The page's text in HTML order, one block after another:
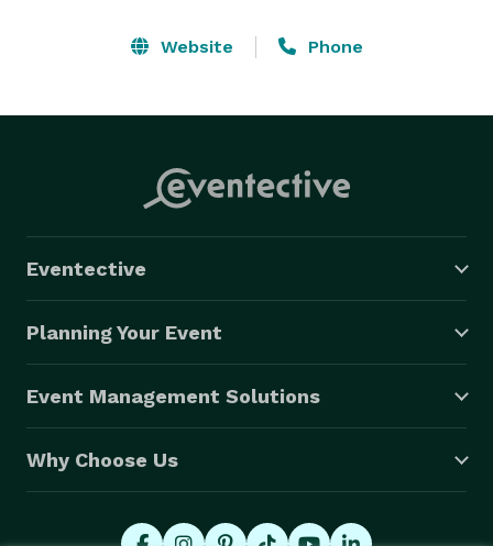
live and remote elements. We have worked with
Board of California. We have also produced shows
around the United States and the world, including
Website Phone
Eventective
Planning Your Event
Event Management Solutions
Why Choose Us